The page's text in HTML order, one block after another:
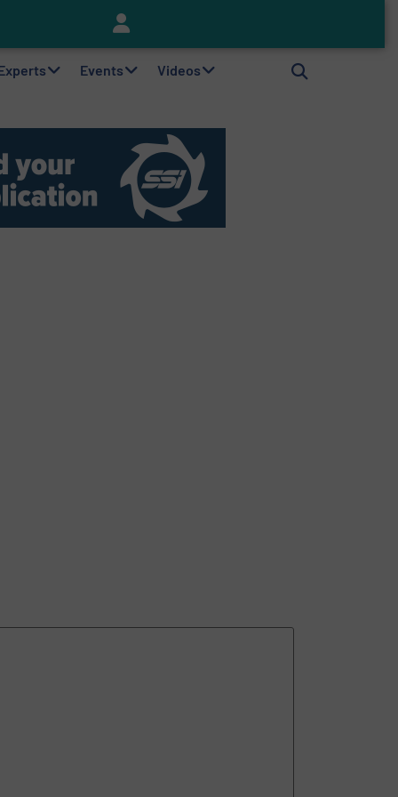
Events Videos